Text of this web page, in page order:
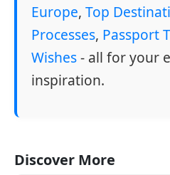
Europe, Top
Processes, Passport
Wishes- all for your
inspiration.
Discover More